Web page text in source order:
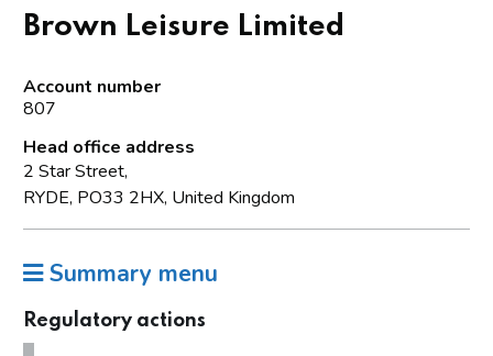
Brown Leisure Limited
Account number
807
Head office address
2 Star Street,
RYDE, PO33 2HX, United Kingdom
Summary menu
Regulatory actions